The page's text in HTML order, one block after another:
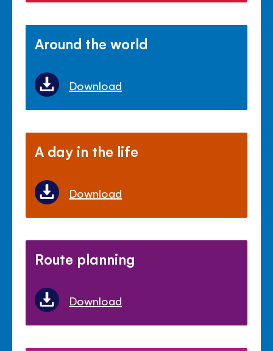
Around the world
Download
A day in the life
Download
Route planning
Download